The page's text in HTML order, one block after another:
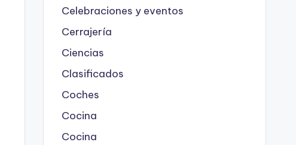
Celebraciones y eventos
Cerrajería
Ciencias
Clasificados
Coches
Cocina
Cocina